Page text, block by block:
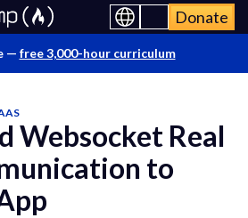
Donate
— free 3,000-hour curriculum
Websocket Real
to